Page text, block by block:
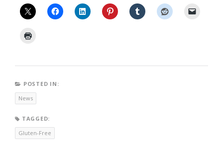
POSTED IN:
News
TAGGED:
Gluten-Free